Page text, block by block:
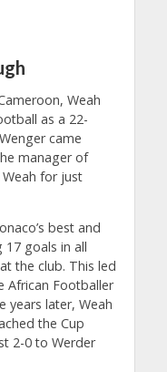
Weah
as a 22-
came
manager of
for just
best and
goals in all
the club. This led
African Footballer
years later, Weah
the Cup
2-0 to Werder